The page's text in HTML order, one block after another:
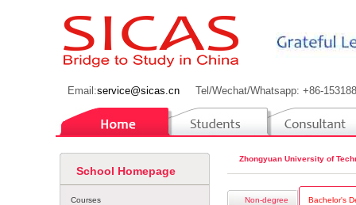
Email:service@sicas.cn Tel/Wechat/Whatsapp: +86-
Zhongyuan University of
Non-degree Bachelor's
School Homepage
Courses